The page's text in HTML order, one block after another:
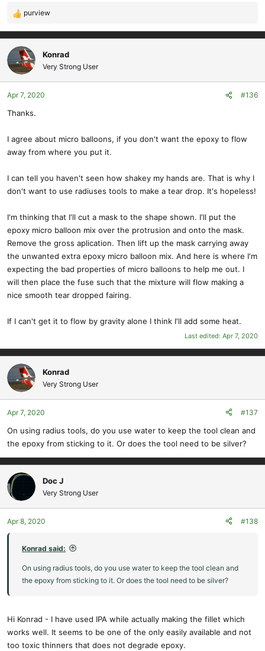
R
e
a
c
t
i
o
n
:
purview
Konrad
Very Strong User
Apr 7, 2020 #136
Thanks.
I agree about micro balloons, if you don't want the epoxy to flow
away from where you put it.
I can tell you haven't seen how shakey my hands are. That is why I
don't want to use radiuses tools to make a tear drop. It's hopeless!
I'm thinking that I'll cut a mask to the shape shown. I'll put the
epoxy micro balloon mix over the protrusion and onto the mask.
Remove the gross aplication. Then lift up the mask carrying away
the unwanted extra epoxy micro balloon mix. And here is where I'm
expecting the bad properties of micro balloons to help me out. I
will then place the fuse such that the mixture will flow making a
nice smooth tear dropped fairing.
If I can't get it to flow by gravity alone I think I'll add some heat.
Last edited: Apr 7, 2020
Konrad
Very Strong User
Apr 7, 2020 #137
On using radius tools, do you use water to keep the tool clean and
the epoxy from sticking to it. Or does the tool need to be silver?
Doc J
Very Strong User
Apr 8, 2020 #138
Konrad said:
On using radius tools, do you use water to keep the tool clean and
the epoxy from sticking to it. Or does the tool need to be silver?
Hi Konrad - I have used IPA while actually making the fillet which
works well. It seems to be one of the only easily available and not
too toxic thinners that does not degrade epoxy.